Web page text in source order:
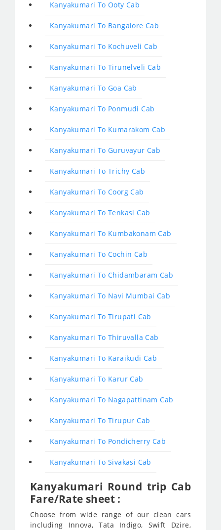
Kanyakumari To Ooty Cab
Kanyakumari To Bangalore Cab
Kanyakumari To Kochuveli Cab
Kanyakumari To Tirunelveli Cab
Kanyakumari To Goa Cab
Kanyakumari To Ponmudi Cab
Kanyakumari To Kumarakom Cab
Kanyakumari To Guruvayur Cab
Kanyakumari To Trichy Cab
Kanyakumari To Coorg Cab
Kanyakumari To Tenkasi Cab
Kanyakumari To Kumbakonam Cab
Kanyakumari To Cochin Cab
Kanyakumari To Chidambaram Cab
Kanyakumari To Navi Mumbai Cab
Kanyakumari To Tirupati Cab
Kanyakumari To Thiruvalla Cab
Kanyakumari To Karaikudi Cab
Kanyakumari To Karur Cab
Kanyakumari To Nagapattinam Cab
Kanyakumari To Tirupur Cab
Kanyakumari To Pondicherry Cab
Kanyakumari To Sivakasi Cab
Kanyakumari Round trip Cab
Fare/Rate sheet :
Choose from wide range of our clean cars
including Innova, Tata Indigo, Swift Dzire,